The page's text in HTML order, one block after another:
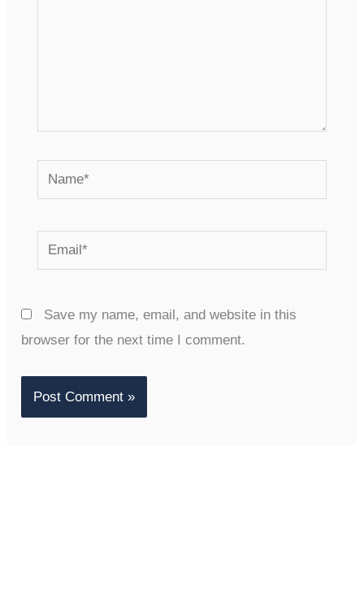
Name*
Email*
Save my name, email, and website in this
browser for the next time I comment.